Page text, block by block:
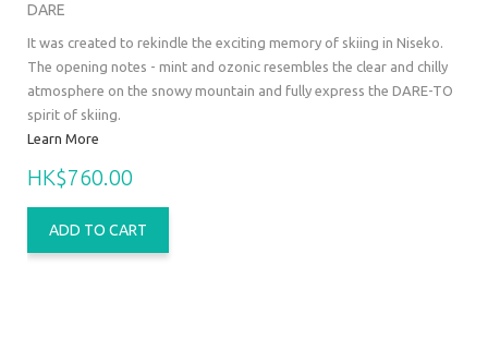
DARE
It was created to rekindle the exciting memory of skiing in Niseko.
The opening notes - mint and ozonic resembles the clear and chilly
atmosphere on the snowy mountain and fully express the DARE-TO
spirit of skiing.
Learn More
HK$760.00
ADD TO CART